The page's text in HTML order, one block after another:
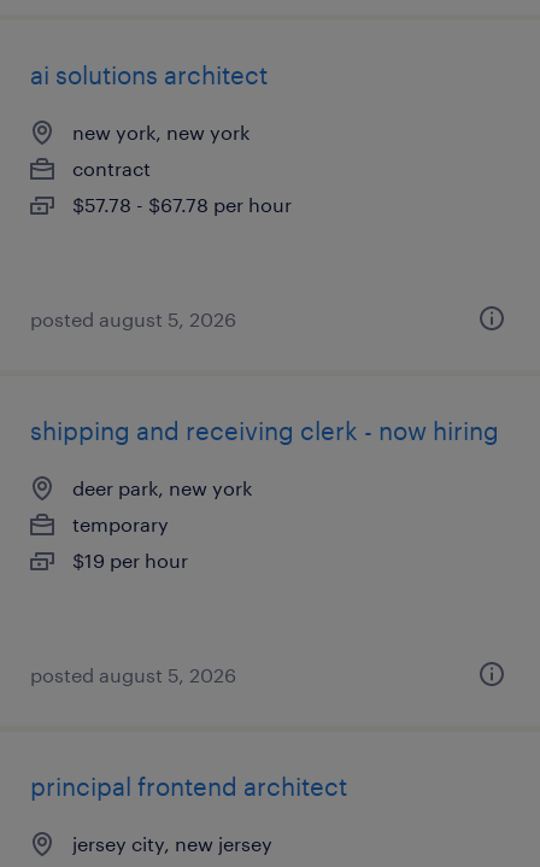
ai solutions architect
new york, new york
contract
$57.78 - $67.78 per hour
posted august 5, 2026
shipping and receiving clerk - now hiring
deer park, new york
temporary
$19 per hour
posted august 5, 2026
principal frontend architect
jersey city, new jersey